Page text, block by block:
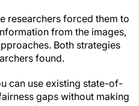
researchers forced them to
from the images,
Both strategies
found.
can use existing state-of-
gaps without making